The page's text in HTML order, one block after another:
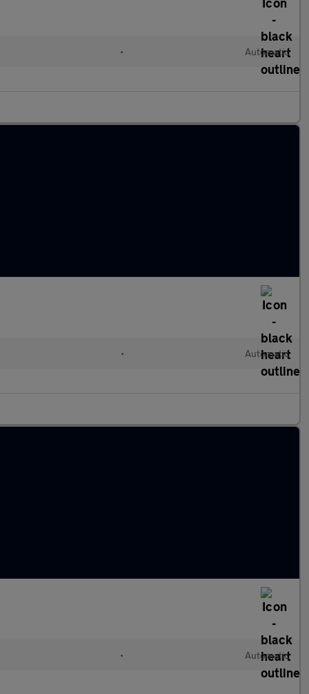
• Automatic
• Automatic
• Automatic